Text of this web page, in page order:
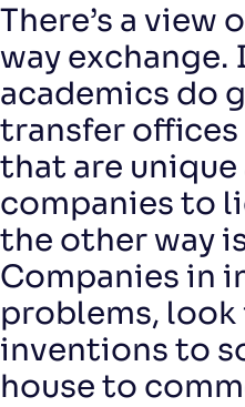
There’s a
way exchange.
academics do
transfer
that are unique
companies to
the other way
Companies in
problems, look
inventions to
house to